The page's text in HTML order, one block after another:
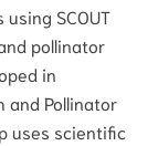
using SCOUT
pollinator
in
and Pollinator
uses scientific